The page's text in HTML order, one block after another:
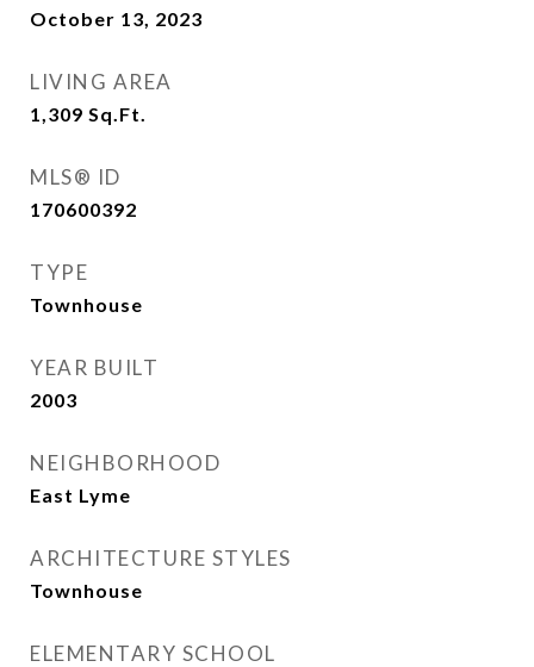
October 13, 2023
LIVING AREA
1,309 Sq.Ft.
MLS® ID
170600392
TYPE
Townhouse
YEAR BUILT
2003
NEIGHBORHOOD
East Lyme
ARCHITECTURE STYLES
Townhouse
ELEMENTARY SCHOOL